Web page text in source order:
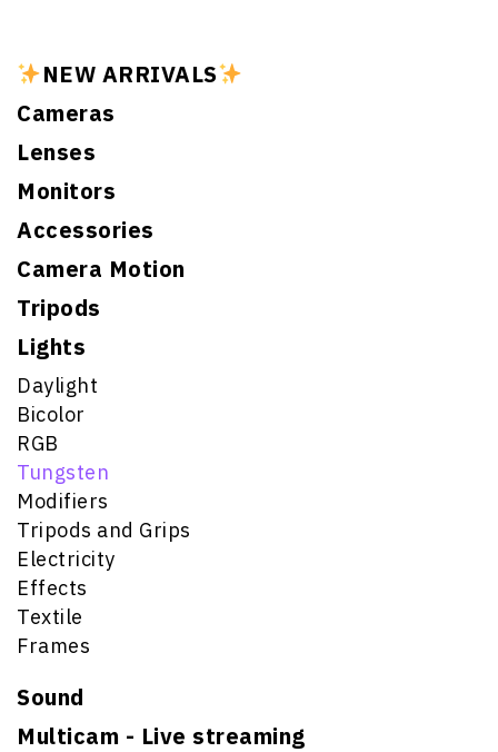
NEW ARRIVALS
Cameras
Lenses
Monitors
Accessories
Camera Motion
Tripods
Lights
Daylight
Bicolor
RGB
Tungsten
Modifiers
Tripods and Grips
Electricity
Effects
Textile
Frames
Sound
Multicam - Live streaming